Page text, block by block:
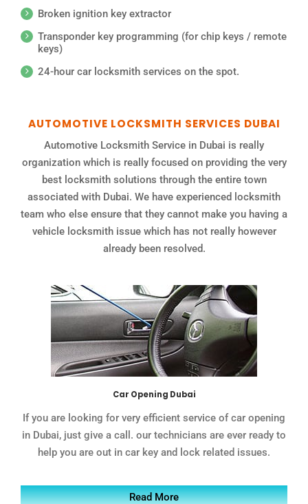
Broken ignition key extractor
Transponder key programming (for chip keys / remote
keys)
24-hour car locksmith services on the spot.
AUTOMOTIVE LOCKSMITH SERVICES DUBAI
Automotive Locksmith Service in Dubai is really
organization which is really focused on providing the very
best locksmith solutions through the entire town
associated with Dubai. We have experienced locksmith
team who else ensure that they cannot make you having a
vehicle locksmith issue which has not really however
already been resolved.
Car Opening Dubai
If you are looking for very efficient service of car opening
in Dubai, just give a call. our technicians are ever ready to
help you are out in car key and lock related issues.
Read More